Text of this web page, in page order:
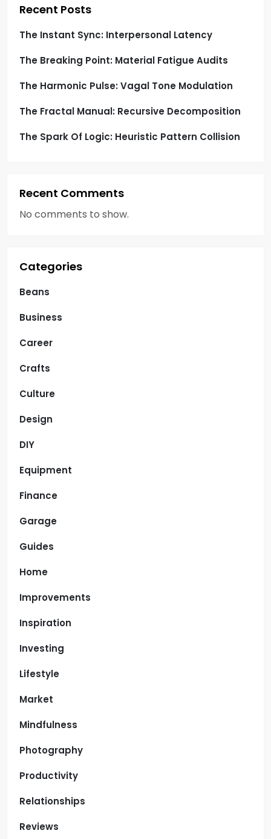
i
o
n
Recent Posts
The Instant Sync: Interpersonal Latency
The Breaking Point: Material Fatigue Audits
The Harmonic Pulse: Vagal Tone Modulation
The Fractal Manual: Recursive Decomposition
The Spark Of Logic: Heuristic Pattern Collision
Recent Comments
No comments to show.
Categories
Beans
Business
Career
Crafts
Culture
Design
DIY
Equipment
Finance
Garage
Guides
Home
Improvements
Inspiration
Investing
Lifestyle
Market
Mindfulness
Photography
Productivity
Relationships
Reviews